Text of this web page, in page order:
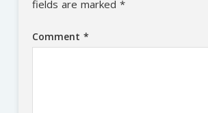
fields are marked *
Comment *